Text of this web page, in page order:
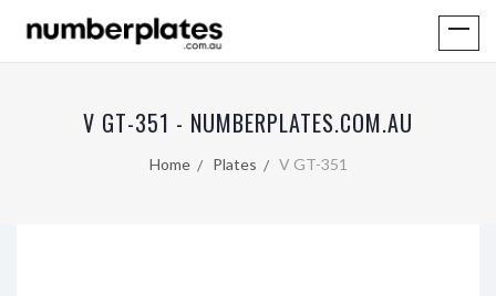
V GT-351 - NUMBERPLATES.COM.AU
Home Plates V GT-351